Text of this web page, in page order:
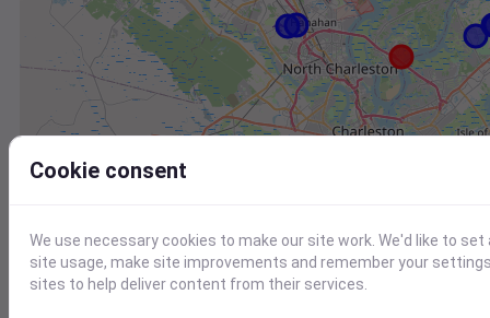
Cookie consent
We use necessary cookies to make our site work. We'd like to
site usage, make site improvements and remember your
sites to help deliver content from their services.